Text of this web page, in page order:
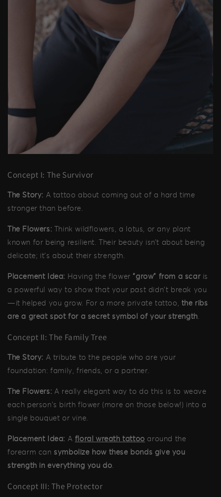
Concept I: The Survivor
The Story: A tattoo about coming out of a hard time
stronger than before.
The Flowers: Think wildflowers, a lotus, or any plant
known for being resilient. Their beauty isn’t about being
delicate; it’s about their strength.
Placement Idea: Having the flower"grow" from a scaris
a powerful way to show that your past didn't break you
—it helped you grow. For a more private tattoo, the ribs
are a great spot for a secret symbol of your strength
Concept II: The Family Tree
The Story: A tribute to the people who are your
foundation: family, friends, or a partner.
The Flowers: A really elegant way to do this is to weave
each person's birth flower (more on those below!) into a
single bouquet or vine.
Placement Idea: A floral wreath tattoo around the
forearm cansymbolize how these bonds give you
strength in everything you do
Concept III: The Protector